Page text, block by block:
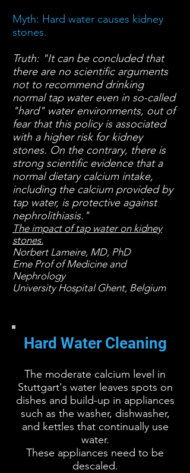
Myth: Hard water causes kidney
stones.
Truth: "It can be concluded that
there are no scientific arguments
not to recommend drinking
normal tap water even in so-called
"hard" water environments, out of
fear that this policy is associated
with a higher risk for kidney
stones. On the contrary, there is
strong scientific evidence that a
normal dietary calcium intake,
including the calcium provided by
tap water, is protective against
nephrolithiasis."
The impact of tap water on kidney
stones.
Norbert Lameire, MD, PhD
Eme Prof of Medicine and
Nephrology
University Hospital Ghent, Belgium
Hard Water Cleaning
The moderate calcium level in
Stuttgart's water leaves spots on
dishes and build-up in appliances
such as the washer, dishwasher,
and kettles that continually use
water.
These appliances need to be
descaled.